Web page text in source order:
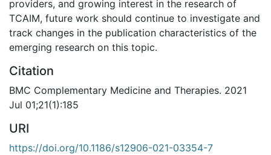
providers, and growing interest in the research of
TCAIM, future work should continue to investigate and
track changes in the publication characteristics of the
emerging research on this topic.
Citation
BMC Complementary Medicine and Therapies. 2021
Jul 01;21(1):185
URI
https://doi.org/10.1186/s12906-021-03354-7